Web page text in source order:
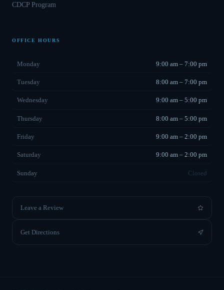
CDCP Program
OFFICE HOURS
Monday 9:00 am – 7:00 pm
Tuesday 8:00 am – 7:00 pm
Wednesday 9:00 am – 5:00 pm
Thursday 8:00 am – 5:00 pm
Friday 9:00 am – 2:00 pm
Saturday 9:00 am – 2:00 pm
Sunday Closed
Leave a Review
Get Directions